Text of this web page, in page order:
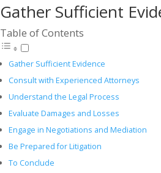
Gather Sufficient
Table of Contents
Gather Sufficient Evidence
Consult with Experienced Attorneys
Understand the Legal Process
Evaluate Damages and Losses
Engage in Negotiations and Mediation
Be Prepared for Litigation
To Conclude